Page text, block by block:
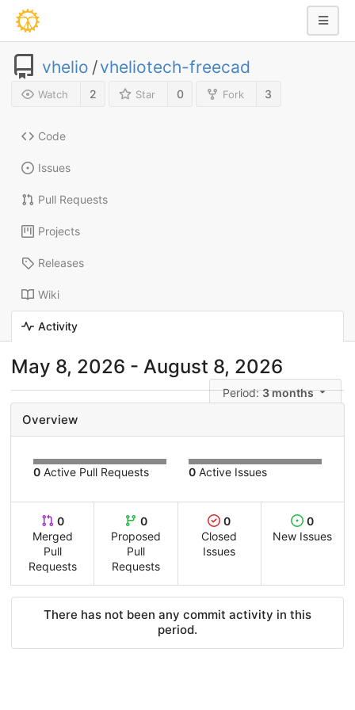
vhelio /vheliotech-freecad
Watch 2 Star 0 Fork 3
Code
Issues
Pull Requests
Projects
Releases
Wiki
Activity
May 8, 2026 - August 8, 2026
Period:3 months
Overview
0 Active Pull Requests 0 Active Issues
0
Merged
Pull
Requests
0
Proposed
Pull
Requests
0
Closed
Issues
0
New Issues
There has not been any commit activity in this
period.